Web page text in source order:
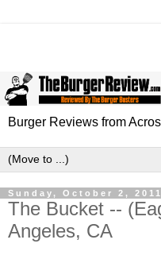
Burger Reviews from
Sunday, October 2, 2011
The Bucket --
Angeles, CA